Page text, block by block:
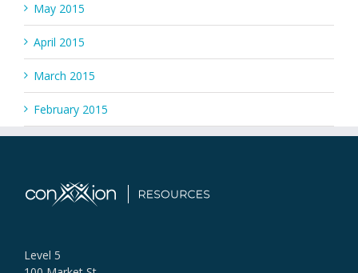
May 2015
April 2015
March 2015
February 2015
Level 5